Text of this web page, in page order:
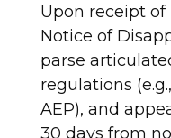
Upon receipt of
Notice of
parse
regulations
AEP), and
30 days from